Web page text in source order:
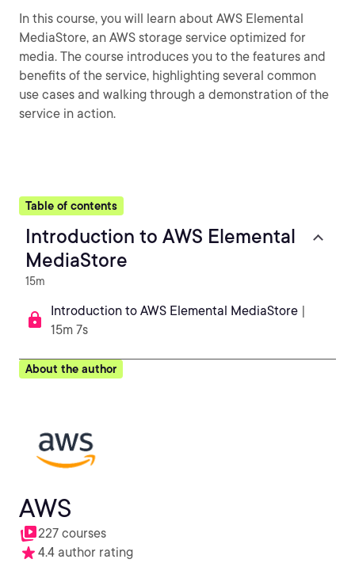
In this course, you will learn about AWS Elemental
MediaStore, an AWS storage service optimized for
media. The course introduces you to the features and
benefits of the service, highlighting several common
use cases and walking through a demonstration of the
service in action.
Table of contents
Introduction to AWS Elemental
MediaStore
15m
Introduction to AWS Elemental MediaStore |
15m 7s
About the author
AWS
227 courses
4.4 author rating